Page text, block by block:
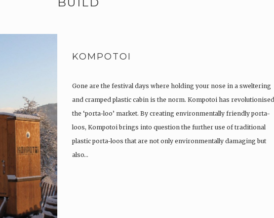
KOMPOTOI
Gone are the festival days where holding your nose in a sweltering
and cramped plastic cabin is the norm. Kompotoi has revolutionised
the ‘porta-loo’ market. By creating environmentally friendly porta-
loos, Kompotoi brings into question the further use of traditional
plastic porta-loos that are not only environmentally damaging but
also…